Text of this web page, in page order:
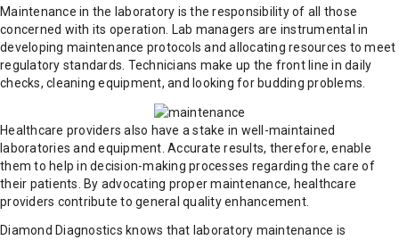
Maintenance in the laboratory is the responsibility of all those
concerned with its operation. Lab managers are instrumental in
developing maintenance protocols and allocating resources to meet
regulatory standards. Technicians make up the front line in daily
checks, cleaning equipment, and looking for budding problems.
Healthcare providers also have a stake in well-maintained
laboratories and equipment. Accurate results, therefore, enable
them to help in decision-making processes regarding the care of
their patients. By advocating proper maintenance, healthcare
providers contribute to general quality enhancement.
Diamond Diagnostics knows that laboratory maintenance is